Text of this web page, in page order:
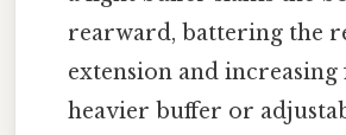
rearward, battering the
extension and
heavier buffer or